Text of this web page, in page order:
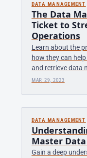
DATA MANAGEMENT
The Data
Ticket to
Operations
Learn about the
how they can
and retrieve data
MAR 29, 2023
DATA MANAGEMENT
Master
Gain a deep